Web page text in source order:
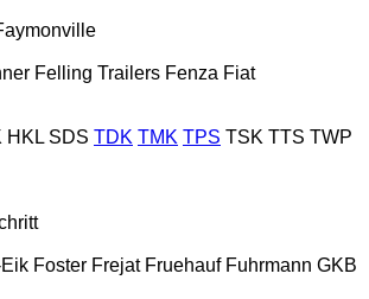
Felling Trailers Fenza Fiat
HKL SDS TDK TMK TPS TSK TTS TWP
Foster Frejat Fruehauf Fuhrmann GKB